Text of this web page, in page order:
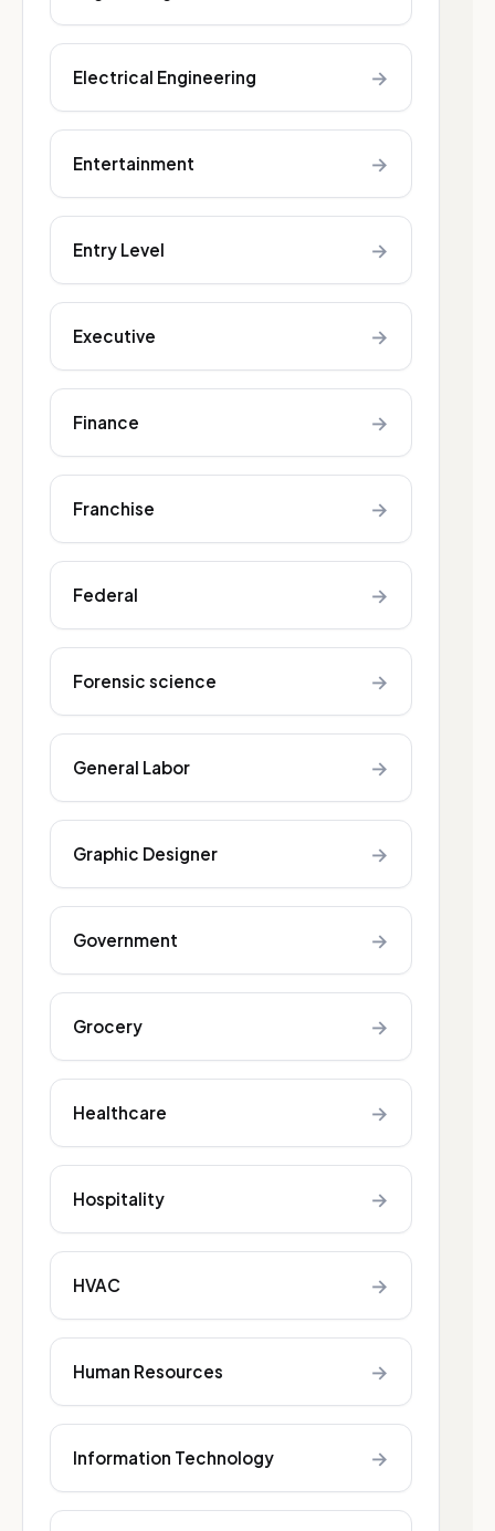
Electrical Engineering →
Entertainment →
Entry Level →
Executive →
Finance →
Franchise →
Federal →
Forensic science →
General Labor →
Graphic Designer →
Government →
Grocery →
Healthcare →
Hospitality →
HVAC →
Human Resources →
Information Technology →